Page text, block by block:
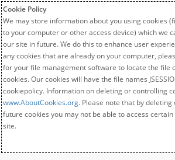
Cookie Policy
We may store information about you using cookies
to your computer or other access device) which we
our site in future. We do this to enhance user
any cookies that are already on your computer,
for your file management software to locate the file
cookies. Our cookies will have the file names
cookiepolicy. Information on deleting or controlling
www.AboutCookies.org. Please note that by
future cookies you may not be able to access
site.